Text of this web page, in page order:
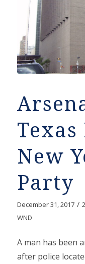
New
Party
December 31, 2017 /
WND
A man has been
after police